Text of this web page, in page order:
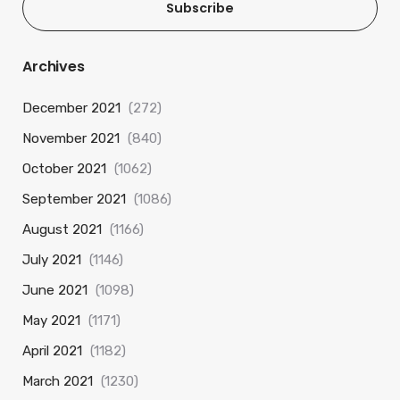
Subscribe
Archives
December 2021 (272)
November 2021 (840)
October 2021 (1062)
September 2021 (1086)
August 2021 (1166)
July 2021 (1146)
June 2021 (1098)
May 2021 (1171)
April 2021 (1182)
March 2021 (1230)